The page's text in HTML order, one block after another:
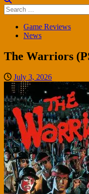
Search
for:
Game Reviews
News
The Warriors
July 3, 2026